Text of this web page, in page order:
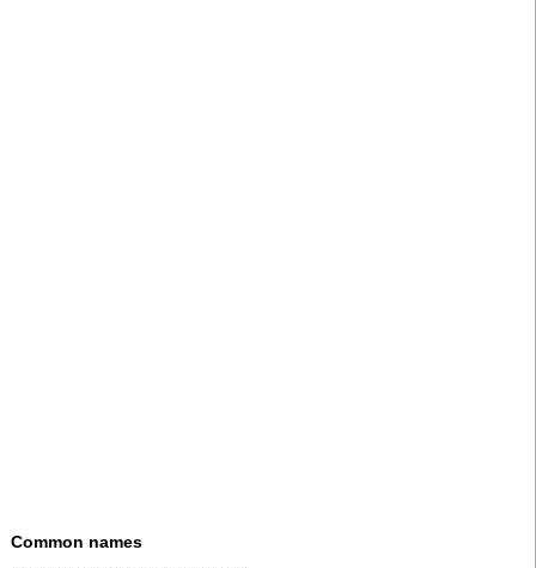
Common names